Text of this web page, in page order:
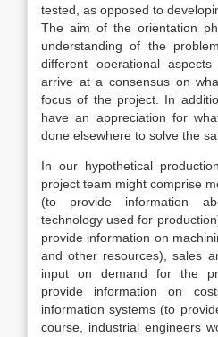
tested, as opposed to
The aim of the orientation
understanding of the
different operational
arrive at a consensus on
focus of the project. In
have an appreciation for
done elsewhere to solve the
In our hypothetical
project team might comprise
(to provide information
technology used for
provide information on
and other resources), sales
input on demand for the
provide information on
information systems (to
course, industrial engineers